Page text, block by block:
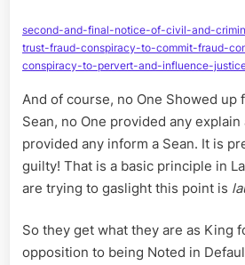
second-and-final-notice-of-civil-and-
trust-fraud-conspiracy-to-commit-fraud-
conspiracy-to-pervert-and-influence-
And of course, no One Showed up
Sean, no One provided any explain
provided any inform a Sean. It is
guilty! That is a basic principle in
are trying to gaslight this point is
So they get what they are as King
opposition to being Noted in